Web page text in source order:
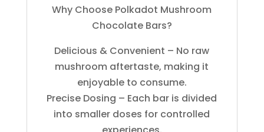
Why Choose Polkadot Mushroom
Chocolate Bars?
Delicious & Convenient – No raw
mushroom aftertaste, making it
enjoyable to consume.
Precise Dosing – Each bar is divided
into smaller doses for controlled